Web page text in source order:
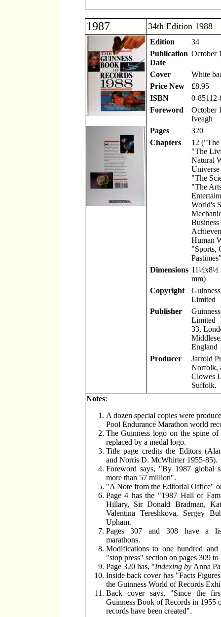
1987 34th Edition 1988
Edition
34
Publication
Date
October
Cover
White
Price New
£8.95
ISBN
0-
Foreword
October
Iveagh
Pages
320
Chapters
12
"The
Natural
Universe
"The
"The
World's
Human
"Sports,
Dimensions 11½x8½
mm)
Copyright
Limited
Publisher
Limited
33,
England
Producer
Jarrold
Norfolk,
Clowes
Suffolk.
Notes:
A dozen special copies were
Pool Endurance Marathon world
The Guinness logo on the spine of
replaced by a medal logo.
Title page credits the Editors
and Norris D. McWhirter 1955-85).
Foreword says, "By 1987 global
more than 57 million".
"A Note from the Editorial Office"
Page 4 has the "1987 Hall of
Hillary, Sir Donald Bradman,
Valentina Tereshkova, Sergey
Upham.
Pages 307 and 308 have a
marathons.
Modifications to one hundred
"stop press" section on pages 309 to
Page 320 has, "Indexing by Anna
Inside back cover has "Facts
the Guinness World of Records
Back cover says, "Since the
Guinness Book of Records in 1955
records have been created".